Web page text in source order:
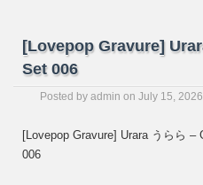
[Lovepop Gravure]
Set 006
Posted by admin on July 15, 2026
[Lovepop Gravure] Urara うらら
006